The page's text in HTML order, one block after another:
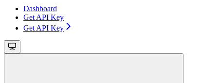
Dashboard
Get API Key
Get API Key